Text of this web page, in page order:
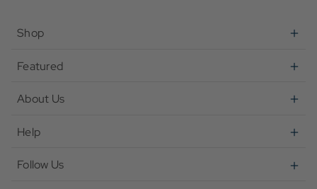
Shop
Featured
About Us
Help
Follow Us